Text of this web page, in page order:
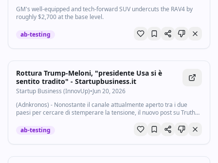
GM's well-equipped and tech-forward SUV undercuts the RAV4 by
roughly $2,700 at the base level.
ab-testing
Rottura Trump-Meloni, "presidente Usa si è
sentito tradito" - Startupbusiness.it
Startup Business (InnovUp)•Jun 20, 2026
(Adnkronos) - Nonostante il canale attualmente aperto tra i due
paesi per cercare di stemperare la tensione, il nuovo post su Truth
nuova benzina sul...
ab-testing